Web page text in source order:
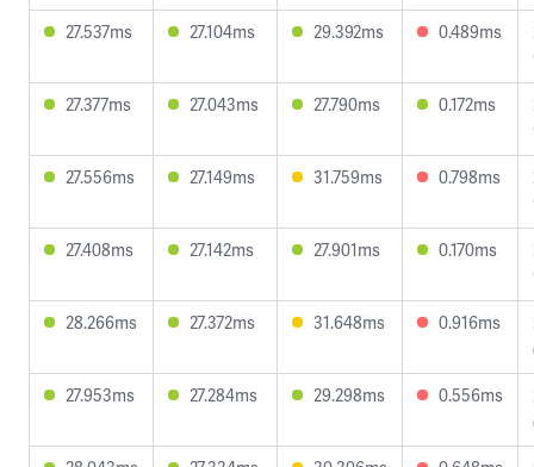
27.537ms
27.104ms 29.392ms 0.489ms
27.377ms
27.043ms 27.790ms 0.172ms
27.556ms
27.149ms 31.759ms 0.798ms
27.408ms
27.142ms 27.901ms 0.170ms
28.266ms
27.372ms 31.648ms 0.916ms
27.953ms
27.284ms 29.298ms 0.556ms